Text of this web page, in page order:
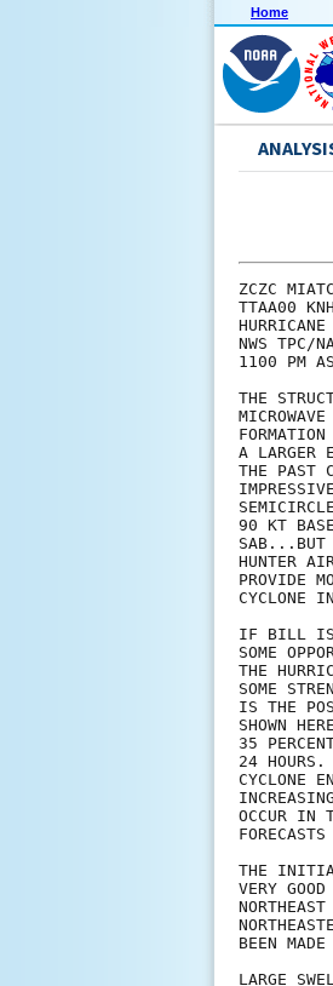
Home
ZCZC
TTAA00
NWS TPC/
1100 PM
THE
A LARGER
THE PAST
90 KT
SAB...BUT
HUNTER
PROVIDE
CYCLONE
IF BILL IS
SOME
THE
SOME
IS THE
SHOWN
35
24 HOURS.
CYCLONE
OCCUR IN
THE
VERY
BEEN
LARGE